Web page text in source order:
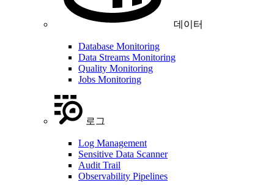
데이터
Database Monitoring
Data Streams Monitoring
Quality Monitoring
Jobs Monitoring
로그
Log Management
Sensitive Data Scanner
Audit Trail
Observability Pipelines